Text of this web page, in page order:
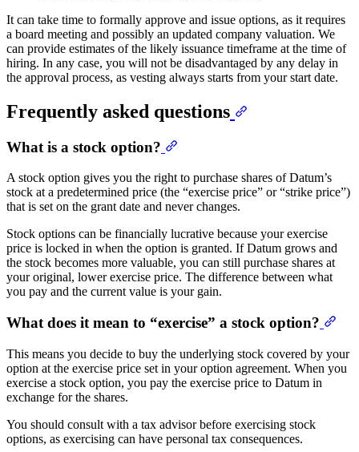
It can take time to formally approve and issue options, as it requires
a board meeting and possibly an updated company valuation. We
can provide estimates of the likely issuance timeframe at the time of
hiring. In any case, you will not be disadvantaged by any delay in
the approval process, as vesting always starts from your start date.
Frequently asked questions
What is a stock option?
A stock option gives you the right to purchase shares of Datum’s
stock at a predetermined price (the “exercise price” or “strike price”)
that is set on the grant date and never changes.
Stock options can be financially lucrative because your exercise
price is locked in when the option is granted. If Datum grows and
the stock becomes more valuable, you can still purchase shares at
your original, lower exercise price. The difference between what
you pay and the current value is your gain.
What does it mean to “exercise” a stock option?
This means you decide to buy the underlying stock covered by your
option at the exercise price set in your option agreement. When you
exercise a stock option, you pay the exercise price to Datum in
exchange for the shares.
You should consult with a tax advisor before exercising stock
options, as exercising can have personal tax consequences.